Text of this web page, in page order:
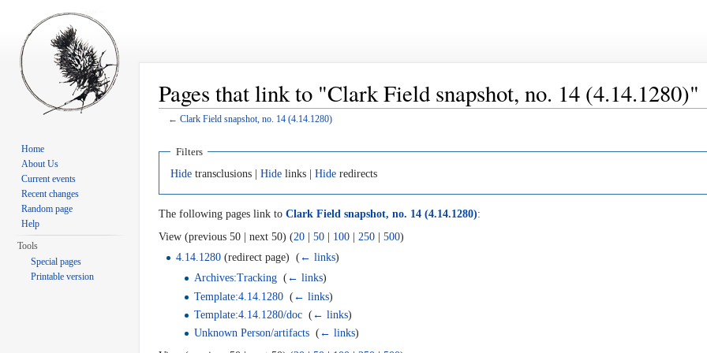
Pages that link to "Clark Field snapshot, no. 14 (4.14.1280)"
← Clark Field snapshot, no. 14 (4.14.1280)
Filters
Hide transclusions | Hide links | Hide redirects
The following pages link to Clark Field snapshot, no. 14 (4.14.1280):
View (previous 50 | next 50) (20 50 100 250 500)
4.14.1280 (redirect page) ‎( ← links)
Archives:Tracking‎ (← links)
Template:4.14.1280‎ (← links)
Template:4.14.1280/doc‎ (← links)
Unknown Person/artifacts‎ (← links)
Home
About Us
Current events
Recent changes
Random page
Help
Tools
Special pages
Printable version